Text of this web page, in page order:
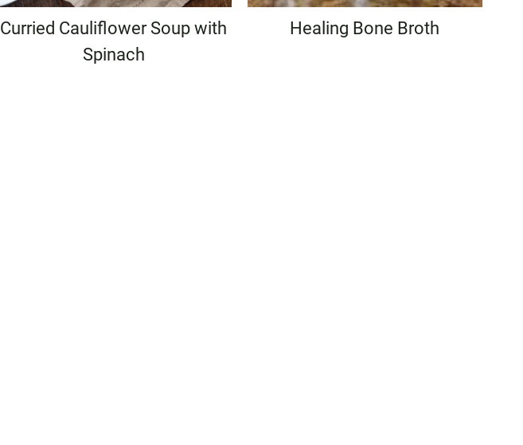
Curried Cauliflower Soup with
Spinach
Healing Bone Broth